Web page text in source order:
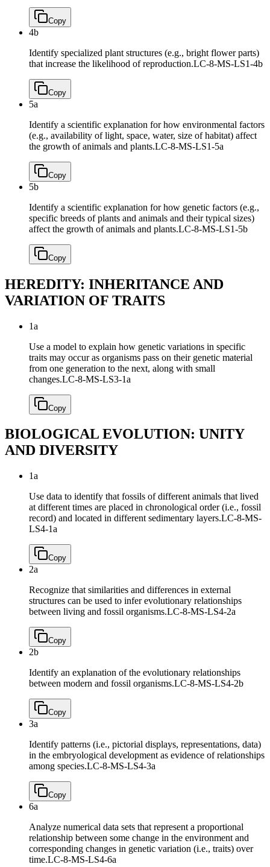
Copy
4b
Identify specialized plant structures (e.g., bright flower parts)
that increase the likelihood of reproduction.LC-8-MS-LS1-4b
Copy
5a
Identify a scientific explanation for how environmental factors
(e.g., availability of light, space, water, size of habitat) affect
the growth of animals and plants.LC-8-MS-LS1-5a
Copy
5b
Identify a scientific explanation for how genetic factors (e.g.,
specific breeds of plants and animals and their typical sizes)
affect the growth of animals and plants.LC-8-MS-LS1-5b
Copy
HEREDITY: INHERITANCE AND
VARIATION OF TRAITS
1a
Use a model to explain how genetic variations in specific
traits may occur as organisms pass on their genetic material
from one generation to the next, along with small
changes.LC-8-MS-LS3-1a
Copy
BIOLOGICAL EVOLUTION: UNITY
AND DIVERSITY
1a
Use data to identify that fossils of different animals that lived
at different times are placed in chronological order (i.e., fossil
record) and located in different sedimentary layers.LC-8-MS-
LS4-1a
Copy
2a
Recognize that similarities and differences in external
structures can be used to infer evolutionary relationships
between living and fossil organisms.LC-8-MS-LS4-2a
Copy
2b
Identify an explanation of the evolutionary relationships
between modern and fossil organisms.LC-8-MS-LS4-2b
Copy
3a
Identify patterns (i.e., pictorial displays, representations, data)
in the embryological development as evidence of relationships
among species.LC-8-MS-LS4-3a
Copy
6a
Analyze numerical data sets that represent a proportional
relationship between some change in the environment and
corresponding changes in genetic variation (i.e., traits) over
time.LC-8-MS-LS4-6a